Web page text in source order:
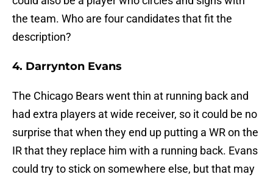
the team. Who are four candidates that fit the
description?
4. Darrynton Evans
The Chicago Bears went thin at running back and
had extra players at wide receiver, so it could be no
surprise that when they end up putting a WR on the
IR that they replace him with a running back. Evans
could try to stick on somewhere else, but that may